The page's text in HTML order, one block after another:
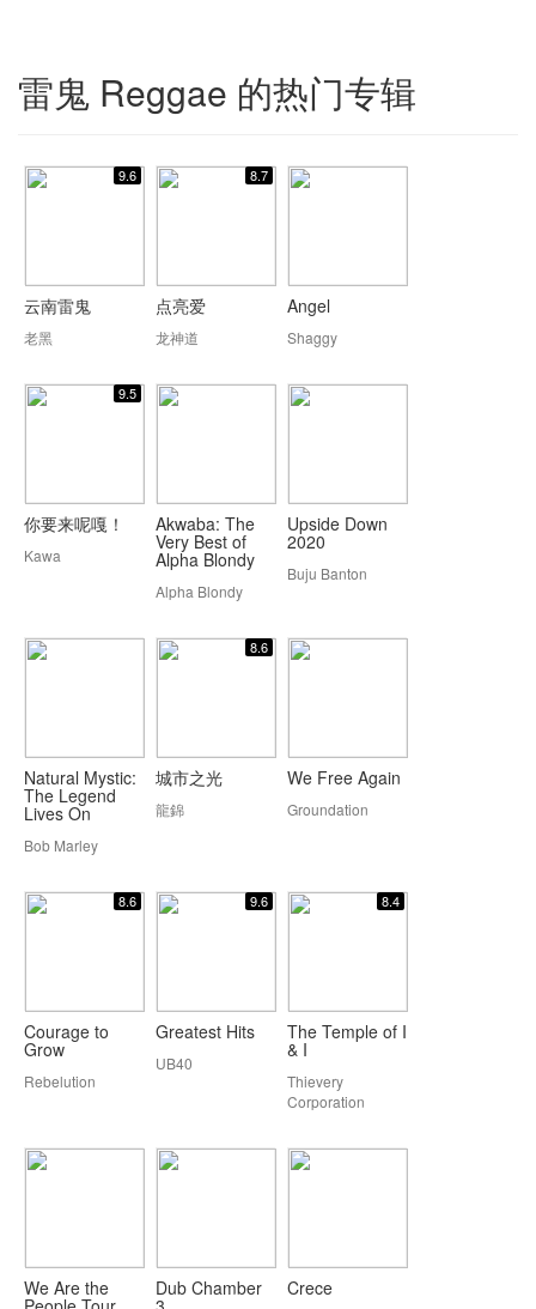
雷鬼 Reggae 的热门专辑
9.6
云南雷鬼
老黑
8.7
点亮爱
龙神道
Angel
Shaggy
9.5
你要来呢嘎！
Kawa
Akwaba: The
Very Best of
Alpha Blondy
Alpha Blondy
Upside Down
2020
Buju Banton
Natural Mystic:
The Legend
Lives On
Bob Marley
8.6
城市之光
龍錦
We Free Again
Groundation
8.6
Courage to
Grow
Rebelution
9.6
Greatest Hits
UB40
8.4
The Temple of I
& I
Thievery
Corporation
We Are the Dub Chamber Crece